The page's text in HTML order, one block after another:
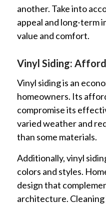
another. Take into
appeal and long-term
value and comfort.
Vinyl Siding:
Vinyl siding is an
homeowners. Its
compromise its
varied weather and
than some materials.
Additionally, vinyl
colors and styles.
design that
architecture. Cleaning